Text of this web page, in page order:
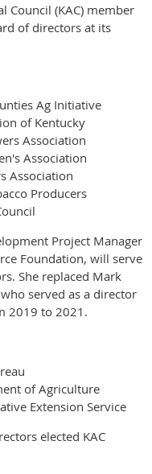
Council (KAC) member
of directors at its
Ag Initiative
of Kentucky
Association
Association
Association
Producers
Project Manager
Foundation, will serve
She replaced Mark
served as a director
2019 to 2021.
of Agriculture
Extension Service
elected KAC